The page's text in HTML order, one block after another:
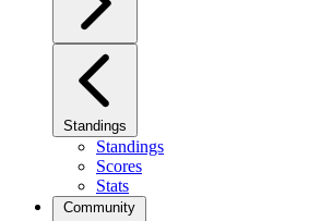
Standings
Standings
Scores
Stats
Community